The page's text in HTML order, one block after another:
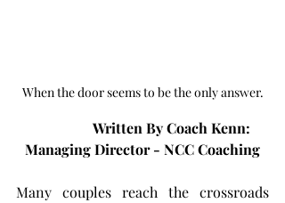
When the door seems to be the only answer.
Written By Coach Kenn:
Managing Director - NCC Coaching
Many couples reach the crossroads